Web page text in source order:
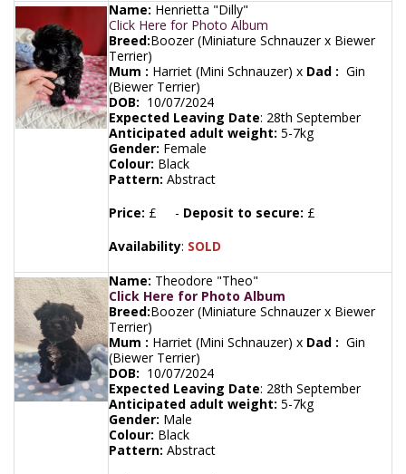
Name: Henrietta "Dilly"
Click Here for Photo Album
Breed:Boozer (Miniature Schnauzer x Biewer
Terrier)
Mum : Harriet (Mini Schnauzer) x Dad : Gin
(Biewer Terrier)
DOB: 10/07/2024
Expected Leaving Date: 28th September
Anticipated adult weight: 5-7kg
Gender: Female
Colour: Black
Pattern: Abstract
Price: £ - Deposit to secure: £
Availability: SOLD
Name: Theodore "Theo"
Click Here for Photo Album
Breed:Boozer (Miniature Schnauzer x Biewer
Terrier)
Mum : Harriet (Mini Schnauzer) x Dad : Gin
(Biewer Terrier)
DOB: 10/07/2024
Expected Leaving Date: 28th September
Anticipated adult weight: 5-7kg
Gender: Male
Colour: Black
Pattern: Abstract